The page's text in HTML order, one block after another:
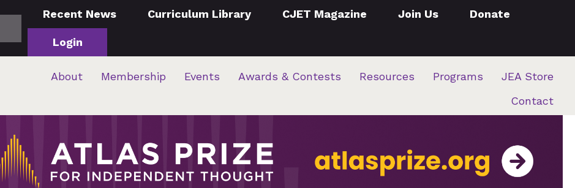
Recent News Curriculum Library CJET Magazine Join Us Donate
Login
About Membership Events Awards & Contests Resources Programs
JEA Store
Contact